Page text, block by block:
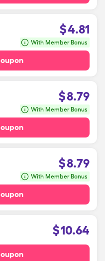
$4.81
With Member Bonus
$8.79
With Member Bonus
$8.79
With Member Bonus
$10.64